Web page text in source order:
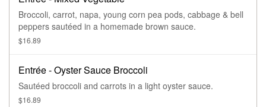
Broccoli, carrot, napa, young corn pea pods, cabbage & bell
peppers sautéed in a homemade brown sauce.
$16.89
Entrée - Oyster Sauce Broccoli
Sautéed broccoli and carrots in a light oyster sauce.
$16.89